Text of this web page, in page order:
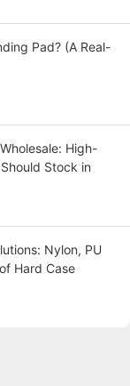
Pad? (A Real-
High-
Stock in
Nylon, PU
Hard Case